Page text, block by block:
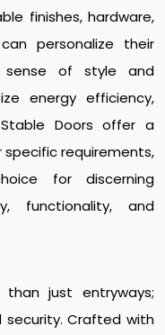
finishes, hardware,
personalize their
of style and
energy efficiency,
Doors offer a
requirements,
for discerning
functionality, and
just entryways;
Crafted with